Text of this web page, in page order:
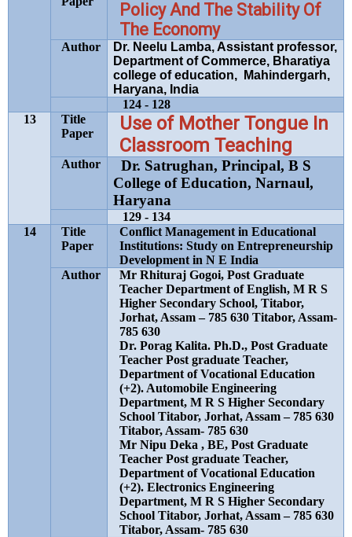
Policy And The Stability Of
The Economy
Author
Dr. Neelu Lamba, Assistant professor,
Department of Commerce, Bharatiya
college of education, Mahindergarh,
Haryana, India
124 - 128
13
Title
Paper
Use of Mother Tongue In
Classroom Teaching
Author
Dr. Satrughan, Principal, B S
College of Education,Narnaul,
Haryana
129 - 134
14
Title
Paper
Conflict Management in Educational
Institutions: Study on Entrepreneurship
Development in N E India
Author
Mr Rhituraj Gogoi, Post Graduate
Teacher Department of English, M R S
Higher Secondary School, Titabor,
Jorhat, Assam – 785 630 Titabor, Assam-
785 630
Dr. Porag Kalita. Ph.D., Post Graduate
Teacher Post graduate Teacher,
Department of Vocational Education
(+2). Automobile Engineering
Department, M R S Higher Secondary
School Titabor, Jorhat, Assam – 785 630
Titabor, Assam- 785 630
Mr Nipu Deka , BE, Post Graduate
Teacher Post graduate Teacher,
Department of Vocational Education
(+2). Electronics Engineering
Department, M R S Higher Secondary
School Titabor, Jorhat, Assam – 785 630
Titabor, Assam- 785 630